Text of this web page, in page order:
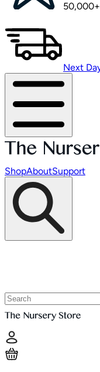
Next
ShopAboutSupport